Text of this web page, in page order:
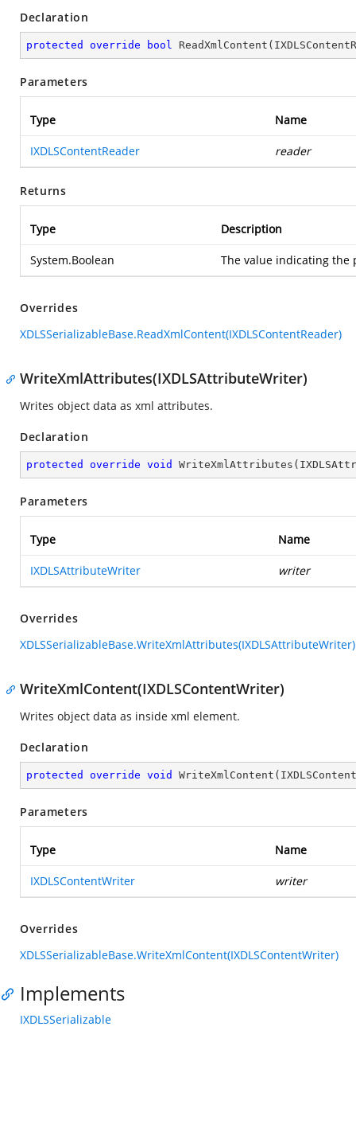
Declaration
protected override bool ReadXmlContent (
Parameters
Type Name
IXDLSContentReader reader
Returns
Type Description
System.Boolean The value indicating the
Overrides
XDLSSerializableBase.ReadXmlContent(IXDLSContentReader)
WriteXmlAttributes(IXDLSAttributeWriter)
Writes object data as xml attributes.
Declaration
protected override void WriteXmlAttributes (
Parameters
Type Name
IXDLSAttributeWriter writer
Overrides
XDLSSerializableBase.WriteXmlAttributes(IXDLSAttributeWriter)
WriteXmlContent(IXDLSContentWriter)
Writes object data as inside xml element.
Declaration
protected override void WriteXmlContent (
Parameters
Type Name
IXDLSContentWriter writer
Overrides
XDLSSerializableBase.WriteXmlContent(IXDLSContentWriter)
Implements
IXDLSSerializable